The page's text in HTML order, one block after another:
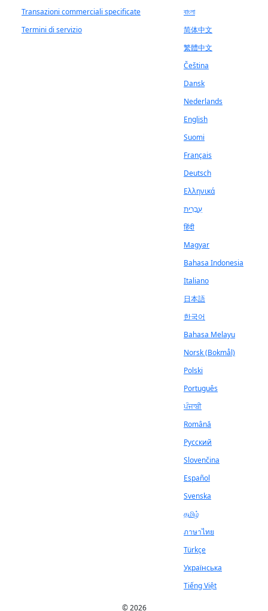
Transazioni commerciali specificate
Termini di servizio
বাংলা
简体中文
繁體中文
Čeština
Dansk
Nederlands
English
Suomi
Français
Deutsch
Ελληνικά
עִבְרִית
हिंदी
Magyar
Bahasa Indonesia
Italiano
日本語
한국어
Bahasa Melayu
Norsk (Bokmål)
Polski
Português
ਪੰਜਾਬੀ
Română
Русский
Slovenčina
Español
Svenska
தமிழ்
ภาษาไทย
Türkçe
Українська
Tiếng Việt
© 2026